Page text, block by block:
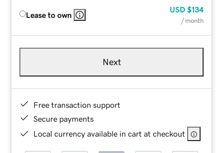
Lease to own
USD $134
/ month
Next
Free transaction support
Secure payments
Local currency available in cart at checkout